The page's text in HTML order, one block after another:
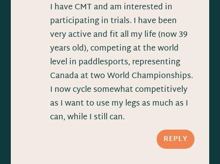
I have CMT and am interested in
participating in trials. I have been
very active and fit all my life (now 39
years old), competing at the world
level in paddlesports, representing
Canada at two World Championships.
I now cycle somewhat competitively
as I want to use my legs as much as I
can, while I still can.
REPLY